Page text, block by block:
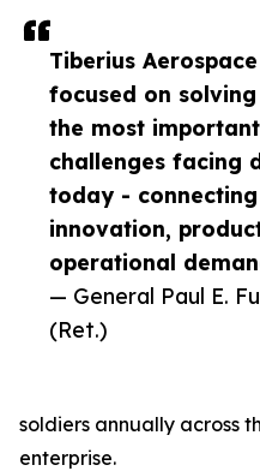
Tiberius
focused on
the most important
challenges facing
today - connecting
innovation,
operational
— General Paul E.
(Ret.)
soldiers annually across
enterprise.